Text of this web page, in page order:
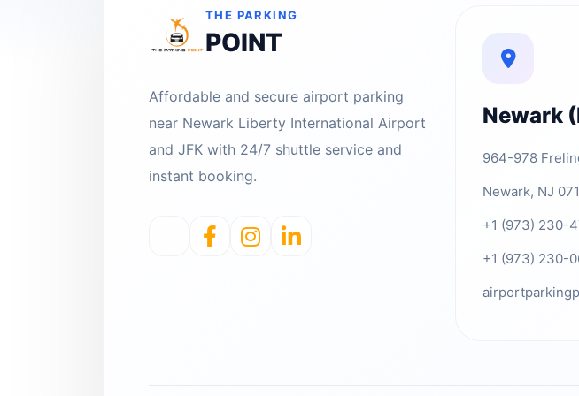
THE PARKING
POINT
Affordable and secure airport parking
near Newark Liberty International Airport
and JFK with 24/7 shuttle service and
instant booking.
Newark
964-978
Newark, NJ
+1 (973) 230-
+1 (973) 230-